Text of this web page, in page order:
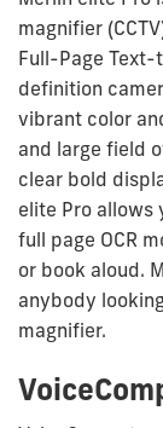
magnifier
Full-Page Text-
definition
vibrant color
and large field
clear bold
elite Pro allows
full page OCR
or book aloud.
anybody
magnifier.